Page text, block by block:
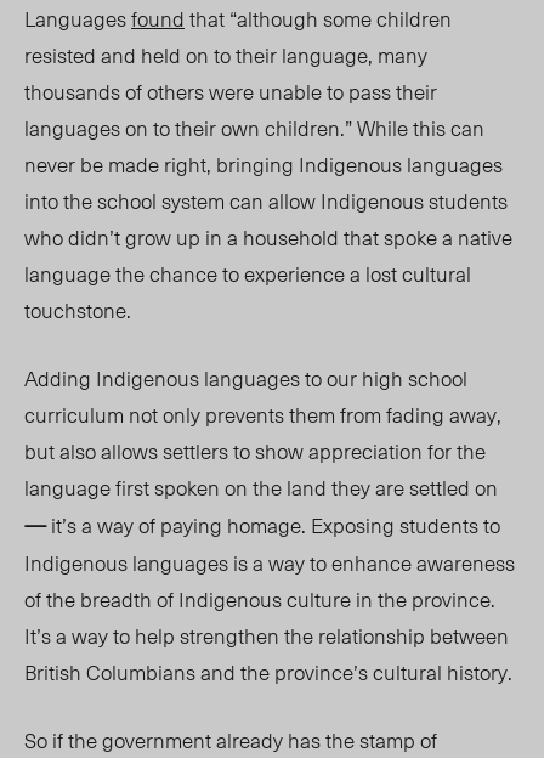
Languagesfoundthat “although some children
resisted and held on to their language, many
thousands of others were unable to pass their
languages on to their own children.” While this can
never be made right, bringing Indigenous languages
into the school system can allow Indigenous students
who didn’t grow up in a household that spoke a native
language the chance to experience a lost cultural
touchstone.
Adding Indigenous languages toourhigh school
curriculum not only prevents them from fading away,
but also allows settlers to show appreciation for the
language first spoken on the land they are settled on
—it’s a way of paying homage. Exposing studentsto
Indigenous languages is a way to enhance awareness
of the breadth of Indigenous culture in the province.
It’s a way to help strengthen the relationship between
British Columbians and the province’s cultural history.
So if the government already has the stamp of